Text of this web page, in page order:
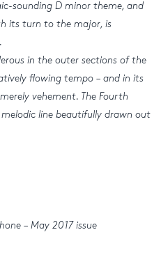
sounding D minor theme, and
its turn to the major, is
in the outer sections of the
flowing tempo – and in its
vehement. The Fourth
line beautifully drawn out
– May 2017 issue